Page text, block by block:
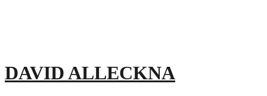
DAVID ALLECKNA